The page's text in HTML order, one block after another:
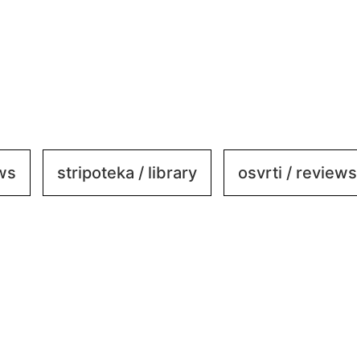
stripoteka / library osvrti / reviews